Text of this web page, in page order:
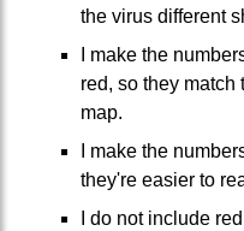
the virus different
I make the
red, so they match
map.
I make the
they're easier to
I do not include